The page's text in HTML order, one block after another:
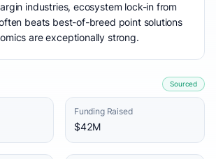
industries, ecosystem lock-in from
beats best-of-breed point solutions
are exceptionally strong.
Sourced
Funding Raised
$42M